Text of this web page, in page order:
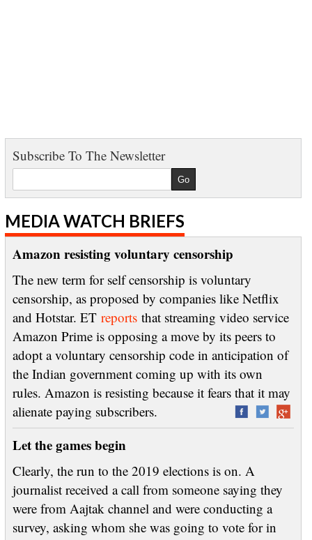
Subscribe To The Newsletter
MEDIA WATCH BRIEFS
Amazon resisting voluntary censorship
The new term for self censorship is voluntary
censorship, as proposed by companies like Netflix
and Hotstar. ET reportsthat streaming video service
Amazon Prime is opposing a move by its peers to
adopt a voluntary censorship code in anticipation of
the Indian government coming up with its own
rules. Amazon is resisting because it fears that it may
alienate paying subscribers.
Let the games begin
Clearly, the run to the 2019 elections is on. A
journalist received a call from someone saying they
were from Aajtak channel and were conducting a
survey, asking whom she was going to vote for in